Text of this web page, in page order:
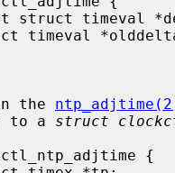
run the
to a
struct